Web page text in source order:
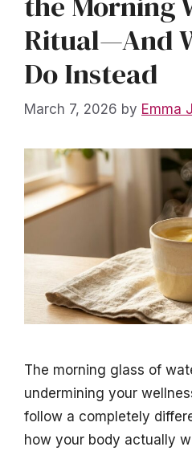
Ritual—And
Do Instead
March 7, 2026 by Emma
The morning glass of
undermining your
follow a completely
how your body actually